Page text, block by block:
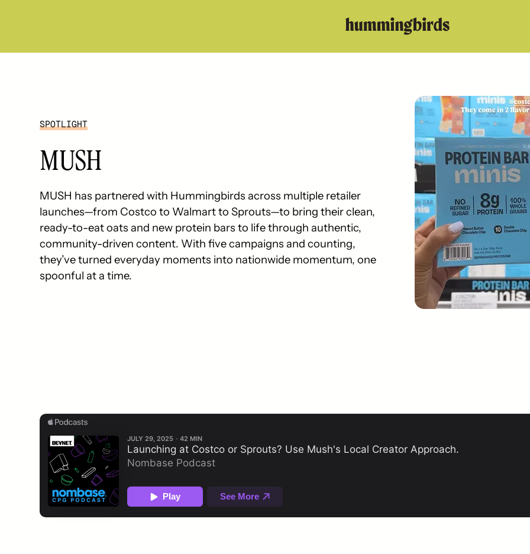
SPOTLIGHT
MUSH
MUSH has partnered with Hummingbirds across multiple retailer
launches—from Costco to Walmart to Sprouts—to bring their clean,
ready-to-eat oats and new protein bars to life through authentic,
community-driven content. With five campaigns and counting,
they’ve turned everyday moments into nationwide momentum, one
spoonful at a time.